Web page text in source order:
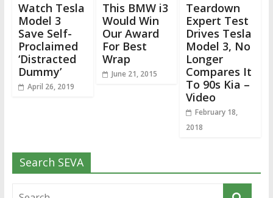
Watch Tesla
Model 3
Save Self-
Proclaimed
‘Distracted
Dummy’
April 26, 2019
This BMW i3
Would Win
Our Award
For Best
Wrap
June 21, 2015
Teardown
Expert Test
Drives Tesla
Model 3, No
Longer
Compares It
To 90s Kia –
Video
February 18,
2018
Search SEVA